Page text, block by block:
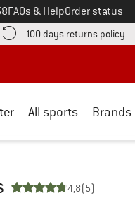
FAQs & HelpOrder status
here! Opens an information
100 days returns policy
All sports Brands
4,8(5)